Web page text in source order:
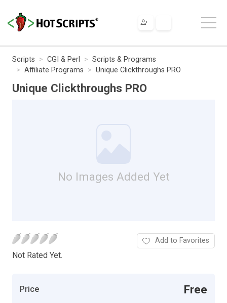
Scripts CGI & Perl
Scripts & Programs
Affiliate Programs
Unique Clickthroughs PRO
Unique Clickthroughs PRO
No Images Added Yet
Not Rated Yet.
Add to Favorites
Price Free